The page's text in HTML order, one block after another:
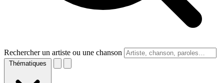
Rechercher un artiste ou une chanson
Thématiques